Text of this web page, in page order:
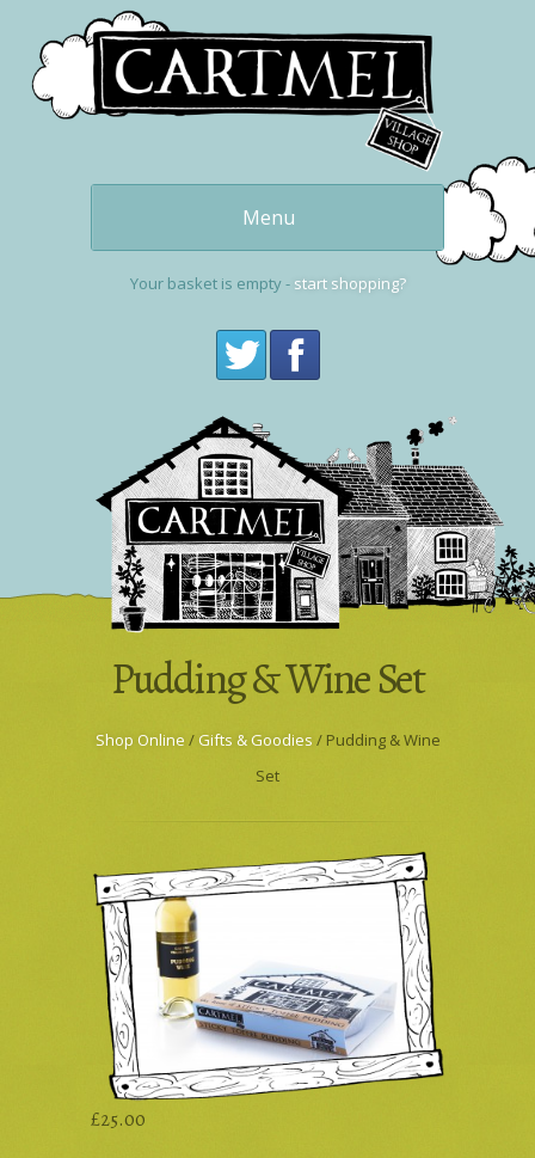
Menu
Our deliciouspuddings
buy online
Cartmel and the
Visit Cartmel
Get in touch,contact us
Wholesale & Trade
Press Enquiries
Your basket is empty - start shopping?
Pudding & Wine Set
Shop Online /Gifts & Goodies / Pudding & Wine
Set
£25.00